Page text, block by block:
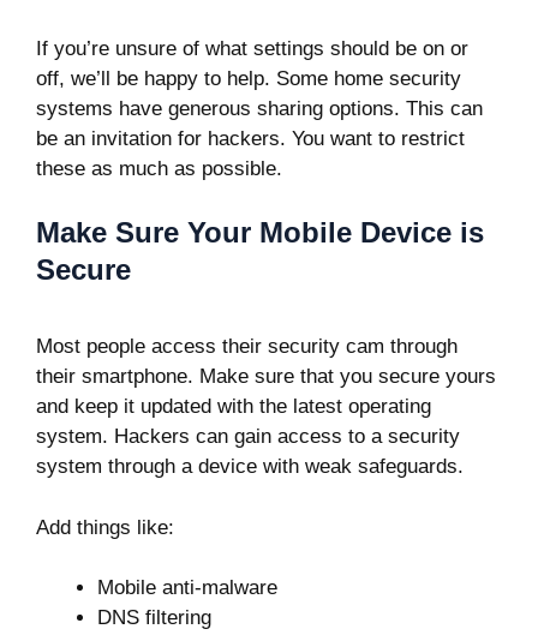
If you’re unsure of what settings should be on or
off, we’ll be happy to help. Some home security
systems have generous sharing options. This can
be an invitation for hackers. You want to restrict
these as much as possible.
Make Sure Your Mobile Device is
Secure
Most people access their security cam through
their smartphone. Make sure that you secure yours
and keep it updated with the latest operating
system. Hackers can gain access to a security
system through a device with weak safeguards.
Add things like:
Mobile anti-malware
DNS filtering